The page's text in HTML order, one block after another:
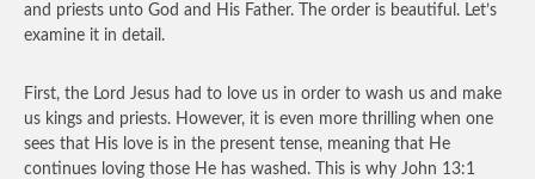
and priests unto God and His Father. The order is beautiful. Let’s
examine it in detail.
First, the Lord Jesus had to love us in order to wash us and make
us kings and priests. However, it is even more thrilling when one
sees that His love is in the present tense, meaning that He
continues loving those He has washed. This is why John 13:1